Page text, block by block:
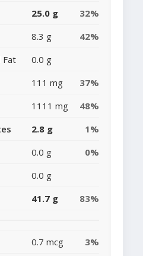
25.0 g
32%
8.3 g
42%
Fat
0.0 g
111 mg
37%
1111 mg
48%
2.8 g
1%
0.0 g
0%
0.0 g
41.7 g 83%
0.7 mcg
3%